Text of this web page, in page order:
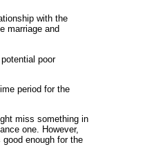
with the
marriage and
poor
period for the
miss something in
one. However,
enough for the